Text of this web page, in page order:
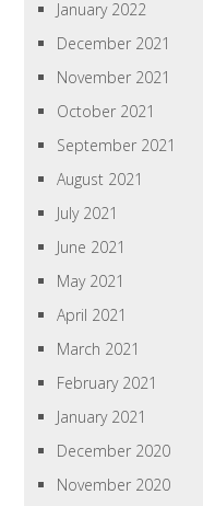
January 2022
December 2021
November 2021
October 2021
September 2021
August 2021
July 2021
June 2021
May 2021
April 2021
March 2021
February 2021
January 2021
December 2020
November 2020